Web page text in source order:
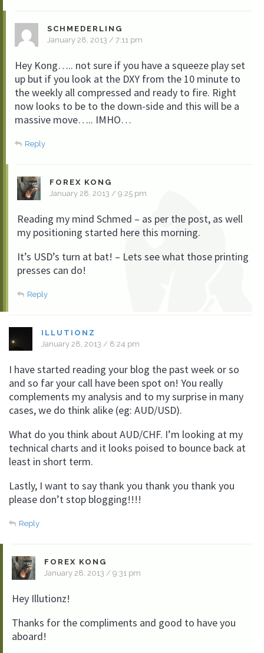
SCHMEDERLING
January 28, 2013 / 7:11 pm
Hey Kong….. not sure if you have a squeeze play set
up but if you look at the DXY from the 10 minute to
the weekly all compressed and ready to fire. Right
now looks to be to the down-side and this will be a
massive move….. IMHO…
Reply
FOREX KONG
January 28, 2013 / 9:25 pm
Reading my mind Schmed – as per the post, as well
my positioning started here this morning.
It’s USD’s turn at bat! – Lets see what those printing
presses can do!
Reply
ILLUTIONZ
January 28, 2013 / 8:24 pm
I have started reading your blog the past week or so
and so far your call have been spot on! You really
complements my analysis and to my surprise in many
cases, we do think alike (eg: AUD/USD).
What do you think about AUD/CHF. I’m looking at my
technical charts and it looks poised to bounce back at
least in short term.
Lastly, I want to say thank you thank you thank you
please don’t stop blogging!!!!
Reply
FOREX KONG
January 28, 2013 / 9:31 pm
Hey Illutionz!
Thanks for the compliments and good to have you
aboard!